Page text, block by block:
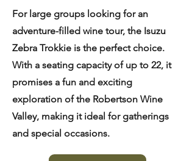
For large groups looking for an
adventure-filled wine tour, the Isuzu
Zebra Trokkie is the perfect choice.
With a seating capacity of up to 22, it
promises a fun and exciting
exploration of the Robertson Wine
Valley, making it ideal for gatherings
and special occasions.